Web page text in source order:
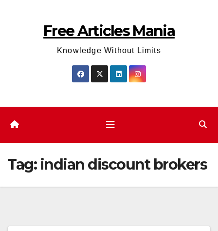
Free Articles Mania
Knowledge Without Limits
Tag: indian discount brokers